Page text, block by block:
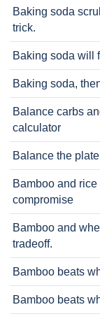
Baking soda
trick.
Baking soda will
Baking soda,
Balance carbs
calculator
Balance the
Bamboo and
compromise
Bamboo and
tradeoff.
Bamboo beats
Bamboo beats